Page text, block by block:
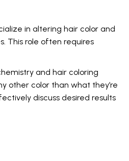
in altering hair color and
This role often requires
and hair coloring
other color than what they’re
discuss desired results